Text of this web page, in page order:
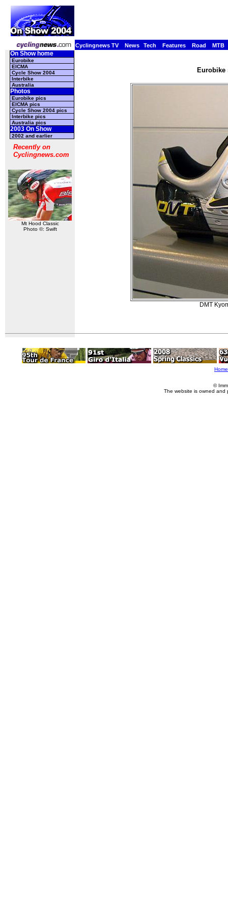
Cyclingnews TV News Tech Features Road MTB
On Show home
Eurobike
EICMA
Cycle Show 2004
Interbike
Australia
Photos
Eurobike pics
EICMA pics
Cycle Show 2004 pics
Interbike pics
Australia pics
2003 On Show
2002 and earlier
Recently on
Cyclingnews.com
Mt Hood Classic
Photo ©: Swift
Eurobike
DMT
Home
©
The website is owned and